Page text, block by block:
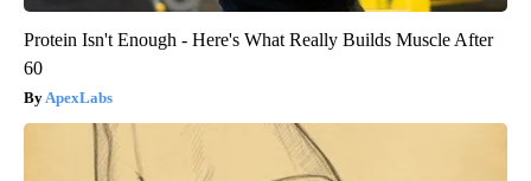
Protein Isn't Enough - Here's What Really Builds Muscle After
60
ApexLabs